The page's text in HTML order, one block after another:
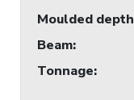
Moulded depth
Beam:
Tonnage: